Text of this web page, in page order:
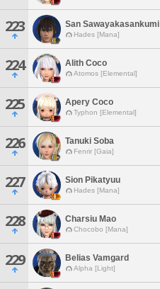
223 San Sawayakasankumi
Hades [Mana]
224 Alith Coco
Atomos [Elemental]
225 Apery Coco
Typhon [Elemental]
226 Tanuki Soba
Fenrir [Gaia]
227 Sion Pikatyuu
Hades [Mana]
228 Charsiu Mao
Chocobo [Mana]
229 Belias Vamgard
Alpha [Light]